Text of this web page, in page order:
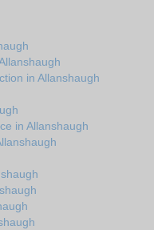
in Allanshaugh
in Allanshaugh